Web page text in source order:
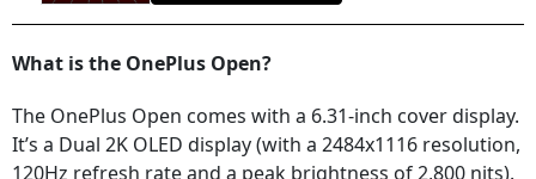
What is the OnePlus Open?
The OnePlus Open comes with a 6.31-inch cover display.
It’s a Dual 2K OLED display (with a 2484x1116 resolution,
120Hz refresh rate and a peak brightness of 2,800 nits).